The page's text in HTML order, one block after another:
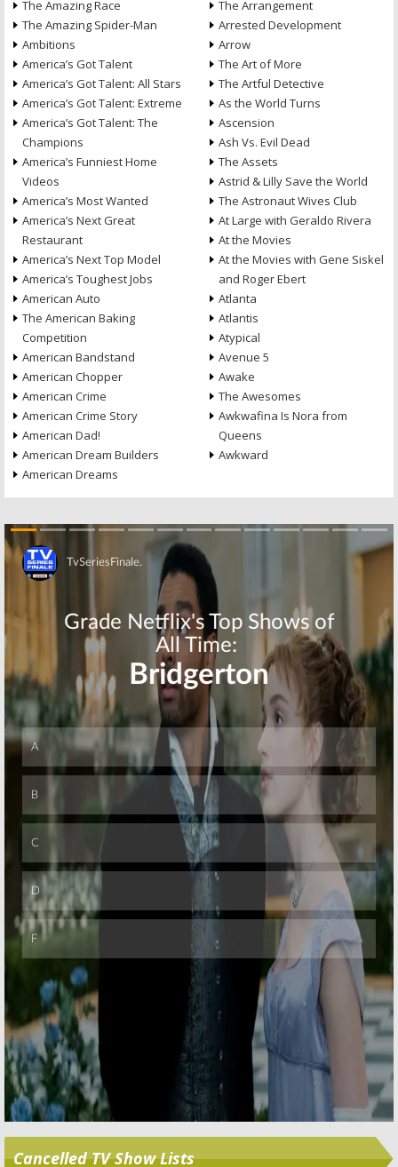
The Amazing Race
The Amazing Spider-Man
Ambitions
America’s Got Talent
America’s Got Talent: All Stars
America’s Got Talent: Extreme
America’s Got Talent: The
Champions
America’s Funniest Home
Videos
America’s Most Wanted
America’s Next Great
Restaurant
America’s Next Top Model
America’s Toughest Jobs
American Auto
The American Baking
Competition
American Bandstand
American Chopper
American Crime
American Crime Story
American Dad!
American Dream Builders
American Dreams
The Arrangement
Arrested Development
Arrow
The Art of More
The Artful Detective
As the World Turns
Ascension
Ash Vs. Evil Dead
The Assets
Astrid & Lilly Save the World
The Astronaut Wives Club
At Large with Geraldo Rivera
At the Movies
At the Movies with Gene Siskel
and Roger Ebert
Atlanta
Atlantis
Atypical
Avenue 5
Awake
The Awesomes
Awkwafina Is Nora from
Queens
Awkward
Skip
Cancelled TV Show Lists